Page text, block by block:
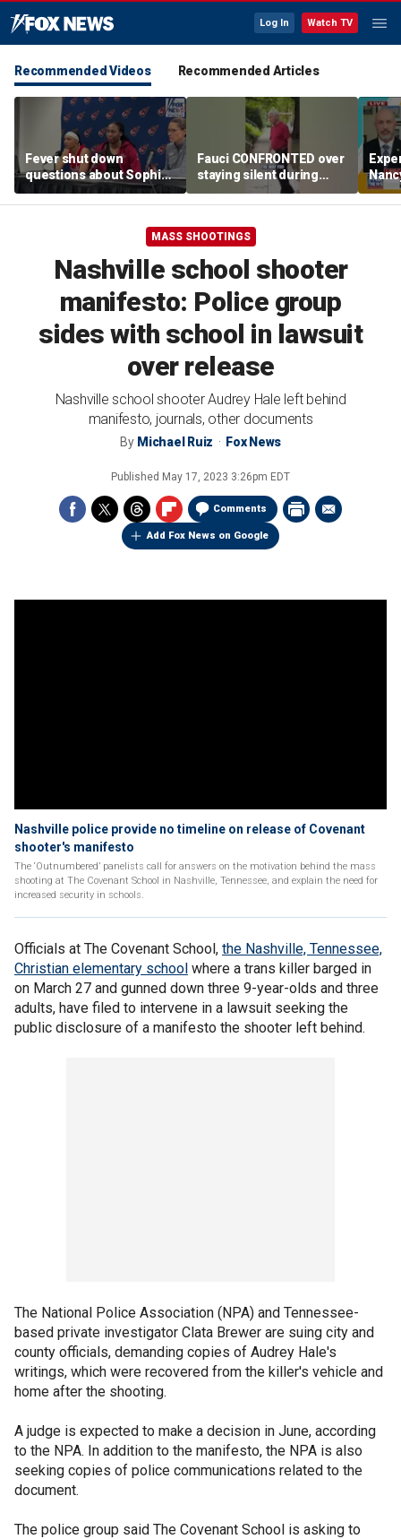
Log In Watch TV
Recommended Videos Recommended Articles
Fever shut down
questions about Sophie
Cunningham
Fauci CONFRONTED over
staying silent during
Senate hearing
MASS SHOOTINGS
Nashville school shooter
manifesto: Police group
sides with school in lawsuit
over release
Nashville school shooter Audrey Hale left behind
manifesto, journals, other documents
By Michael Ruiz Fox News
Published May 17, 2023 3:26pm EDT
Comments
Add Fox News on Google
Nashville police provide no timeline on release of Covenant
shooter's manifesto
The ‘Outnumbered’ panelists call for answers on the motivation behind the mass
shooting at The Covenant School in Nashville, Tennessee, and explain the need for
increased security in schools.
Officials at The Covenant School, the Nashville, Tennessee,
Christian elementary school where a trans killer barged in
on March 27 and gunned down three 9-year-olds and three
adults, have filed to intervene in a lawsuit seeking the
public disclosure of a manifesto the shooter left behind.
The National Police Association (NPA) and Tennessee-
based private investigator Clata Brewer are suing city and
county officials, demanding copies of Audrey Hale's
writings, which were recovered from the killer's vehicle and
home after the shooting.
A judge is expected to make a decision in June, according
to the NPA. In addition to the manifesto, the NPA is also
seeking copies of police communications related to the
document.
The police group said The Covenant School is asking to